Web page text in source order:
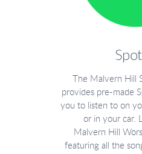
The Malvern Hill
provides pre-made
you to listen to on
or in your car.
Malvern Hill
featuring all the